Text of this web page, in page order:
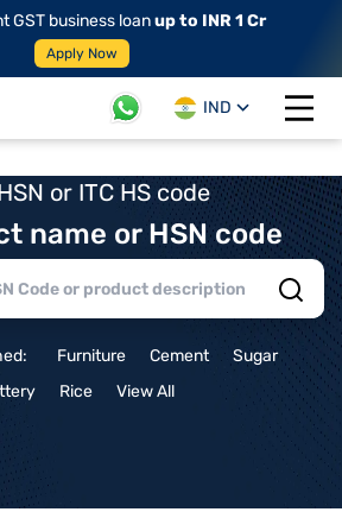
GST business loanup to INR 1 Cr
Apply Now
IND
Open
or ITC HS code
name or HSN code
Furniture Cement
Sugar
Rice View All